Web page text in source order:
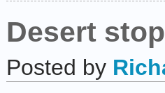
Desert
Posted by